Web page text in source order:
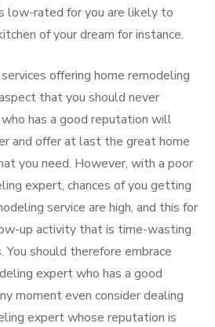
low-rated for you are likely to
of your dream for instance.
offering home remodeling
that you should never
has a good reputation will
and offer at last the great home
you need. However, with a poor
expert, chances of you getting
service are high, and this for
up activity that is time-wasting
You should therefore embrace
expert who has a good
moment even consider dealing
expert whose reputation is